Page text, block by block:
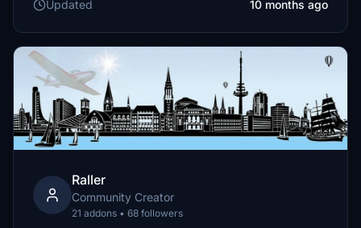
Updated
10 months ago
Raller
Community Creator
21 addons • 68 followers